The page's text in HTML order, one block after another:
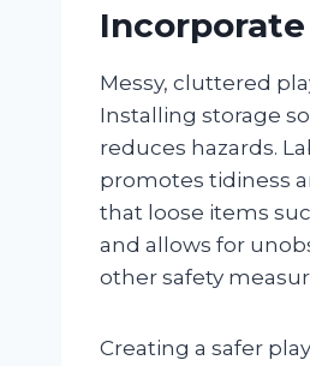
Messy, cluttered
Installing storage
reduces hazards.
promotes tidiness
that loose items
and allows for
other safety
Creating a safer